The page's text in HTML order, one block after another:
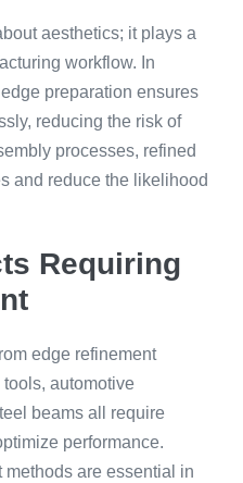
aesthetics; it plays a
workflow. In
preparation ensures
reducing the risk of
processes, refined
and reduce the likelihood
Requiring
edge refinement
automotive
beams all require
performance.
are essential in